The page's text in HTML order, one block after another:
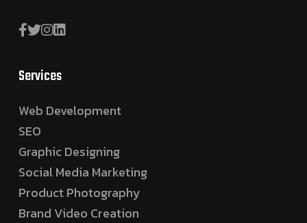
Services
Web Development
SEO
Graphic Designing
Social Media Marketing
Product Photography
Brand Video Creation